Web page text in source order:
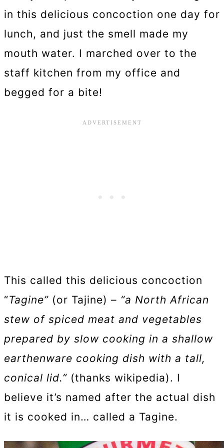
in this delicious concoction one day for
lunch, and just the smell made my
mouth water. I marched over to the
staff kitchen from my office and
begged for a bite!
This called this delicious concoction
“Tagine” (or Tajine) – “a North African
stew of spiced meat and vegetables
prepared by slow cooking in a shallow
earthenware cooking dish with a tall,
conical lid.” (thanks wikipedia). I
believe it’s named after the actual dish
it is cooked in… called a Tagine.